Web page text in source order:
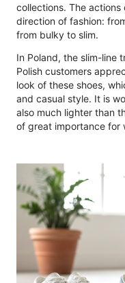
collections. The
direction of fashion:
from bulky to slim.
In Poland, the slim-line
Polish customers
look of these shoes,
and casual style. It is
also much lighter than
of great importance for